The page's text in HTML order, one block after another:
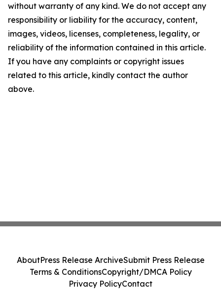
without warranty of any kind. We do not accept any
responsibility or liability for the accuracy, content,
images, videos, licenses, completeness, legality, or
reliability of the information contained in this article.
If you have any complaints or copyright issues
related to this article, kindly contact the author
above.
AboutPress Release ArchiveSubmit Press Release
Terms & ConditionsCopyright/DMCA Policy
Privacy PolicyContact